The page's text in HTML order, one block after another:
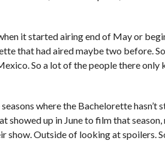
it started airing end of May or
that had aired maybe two before.
So a lot of the people there
where the Bachelorette hasn’t
showed up in June to film that
show. Outside of looking at spoilers.